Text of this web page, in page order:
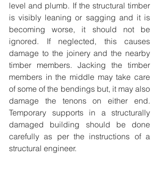
level and plumb. If the structural timber
is visibly leaning or sagging and it is
becoming worse, it should not be
ignored. If neglected, this causes
damage to the joinery and the nearby
timber members. Jacking the timber
members in the middle may take care
of some of the bendings but, it may also
damage the tenons on either end.
Temporary supports in a structurally
damaged building should be done
carefully as per the instructions of a
structural engineer.